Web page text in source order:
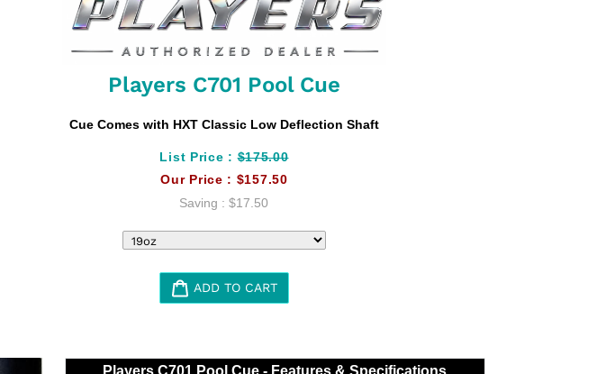
Players C701 Pool Cue
Cue Comes with HXT Classic Low Deflection Shaft
List Price :$175.00
Our Price : $157.50
Saving :$17.50
ADD TO CART